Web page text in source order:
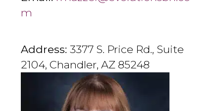
m
Address: 3377 S. Price Rd., Suite
2104, Chandler, AZ 85248